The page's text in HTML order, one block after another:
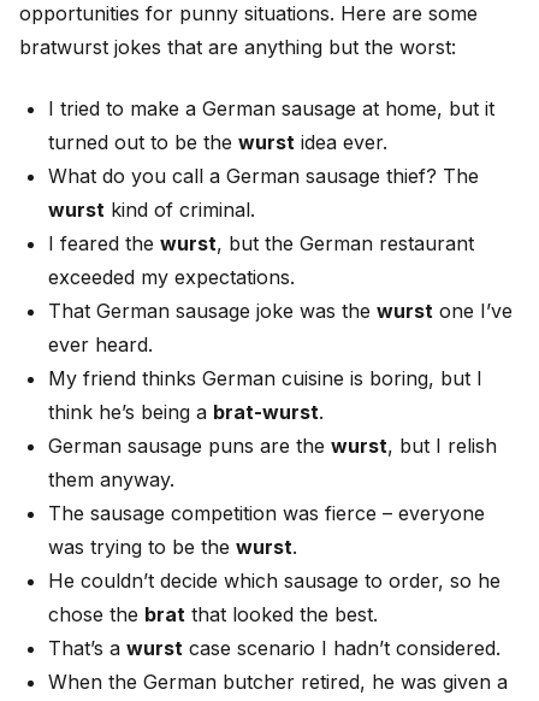
opportunities for punny situations. Here are some
bratwurst jokes that are anything but the worst:
I tried to make a German sausage at home, but it
turned out to be the wurst idea ever.
What do you call a German sausage thief? The
wurst kind of criminal.
I feared the wurst, but the German restaurant
exceeded my expectations.
That German sausage joke was the wurst one I’ve
ever heard.
My friend thinks German cuisine is boring, but I
think he’s being a brat-wurst.
German sausage puns are the wurst, but I relish
them anyway.
The sausage competition was fierce – everyone
was trying to be the wurst.
He couldn’t decide which sausage to order, so he
chose the brat that looked the best.
That’s a wurst case scenario I hadn’t considered.
When the German butcher retired, he was given a